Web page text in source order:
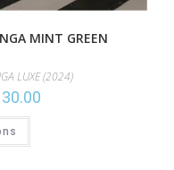
MINT GREEN
LUXE (2024)